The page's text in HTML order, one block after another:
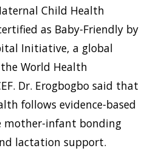
Child Health
as Baby-Friendly by
Initiative, a global
World Health
Dr. Erogbogbo said that
follows evidence-based
mother-infant bonding
lactation support.